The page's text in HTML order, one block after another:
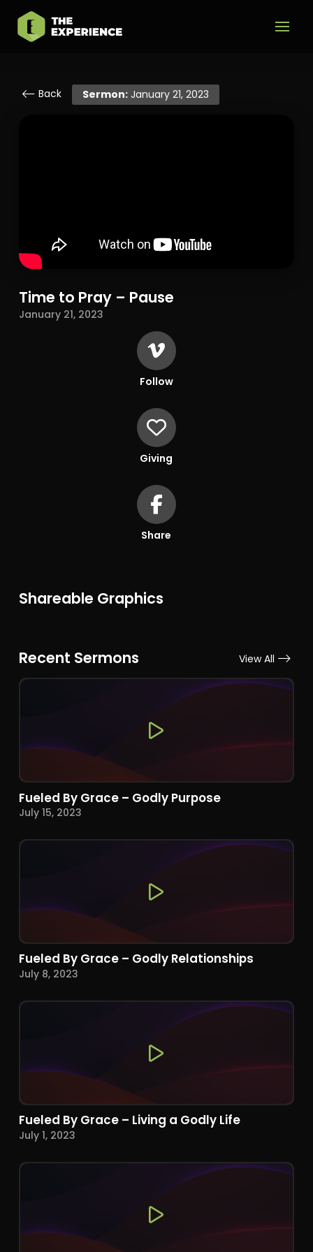
Back Sermon:January 21, 2023
Time to Pray – Pause
January 21, 2023
Follow
Giving
Share
Shareable Graphics
Recent Sermons View All
Fueled By Grace – Godly Purpose
July 15, 2023
Fueled By Grace – Godly Relationships
July 8, 2023
Fueled By Grace – Living a Godly Life
July 1, 2023